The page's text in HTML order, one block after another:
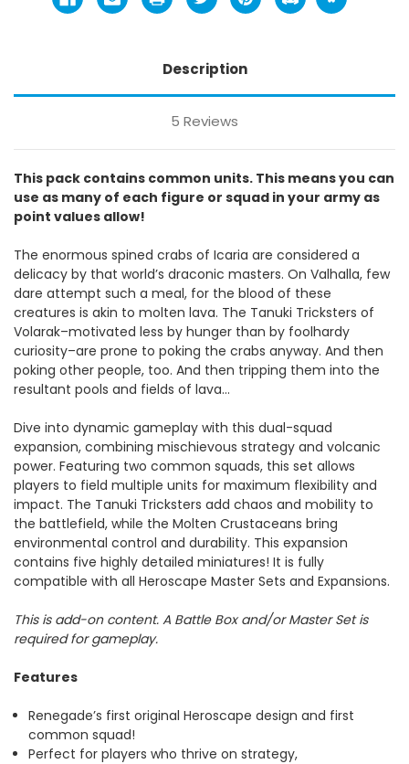
Description
5 Reviews
This pack contains common units. This means you can
use as many of each figure or squad in your army as
point values allow!
The enormous spined crabs of Icaria are considered a
delicacy by that world’s draconic masters. On Valhalla, few
dare attempt such a meal, for the blood of these
creatures is akin to molten lava. The Tanuki Tricksters of
Volarak–motivated less by hunger than by foolhardy
curiosity–are prone to poking the crabs anyway. And then
poking other people, too. And then tripping them into the
resultant pools and fields of lava…
Dive into dynamic gameplay with this dual-squad
expansion, combining mischievous strategy and volcanic
power. Featuring two common squads, this set allows
players to field multiple units for maximum flexibility and
impact. The Tanuki Tricksters add chaos and mobility to
the battlefield, while the Molten Crustaceans bring
environmental control and durability. This expansion
contains five highly detailed miniatures! It is fully
compatible with all Heroscape Master Sets and Expansions.
This is add-on content. A Battle Box and/or Master Set is
required for gameplay.
Features
Renegade’s first original Heroscape design and first
common squad!
Perfect for players who thrive on strategy,